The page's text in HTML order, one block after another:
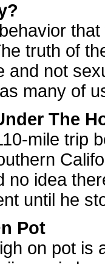
truth of
and not
many of
The
mile trip
no idea
until he
Pot
on pot is